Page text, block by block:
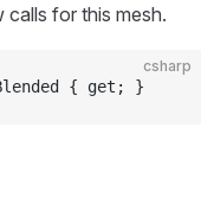
calls for this mesh.
csharp
{ get; }